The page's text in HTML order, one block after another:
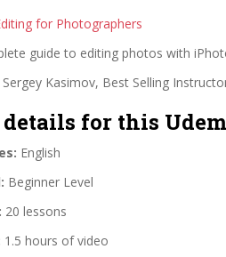
for Photographers
guide to editing photos with
Kasimov, Best Selling
for this
English
Beginner Level
20 lessons
1.5 hours of video